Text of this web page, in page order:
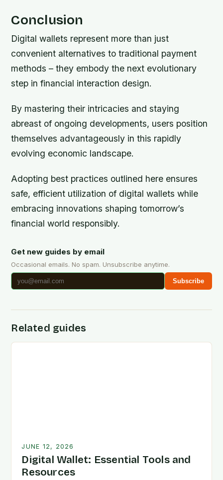
Conclusion
Digital wallets represent more than just
convenient alternatives to traditional payment
methods – they embody the next evolutionary
step in financial interaction design.
By mastering their intricacies and staying
abreast of ongoing developments, users position
themselves advantageously in this rapidly
evolving economic landscape.
Adopting best practices outlined here ensures
safe, efficient utilization of digital wallets while
embracing innovations shaping tomorrow’s
financial world responsibly.
Get new guides by email
Occasional emails. No spam. Unsubscribe anytime.
Subscribe
Related guides
JUNE 12, 2026
Digital Wallet: Essential Tools and
Resources